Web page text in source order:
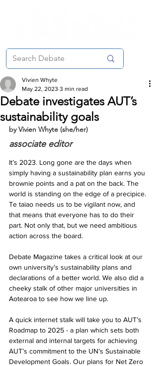
Debate investigates AUT’s
sustainability goals
Vivien Whyte
May 22, 2023 3 min read
by Vivien Whyte (she/her)
associate editor
It’s 2023. Long gone are the days when
simply having a sustainability plan earns you
brownie points and a pat on the back. The
world is standing on the edge of a precipice.
Te taiao needs us to be vigilant now, and
that means that everyone has to do their
part. Not only that, but we need ambitious
action across the board.
Debate Magazine takes a critical look at our
own university’s sustainability plans and
declarations of a better world. We also did a
cheeky stalk of other major universities in
Aotearoa to see how we line up.
A quick internet stalk will take you to AUT’s
Roadmap to 2025 - a plan which sets both
external and internal targets for achieving
AUT’s commitment to the UN’s Sustainable
Development Goals. Our plans for Net Zero